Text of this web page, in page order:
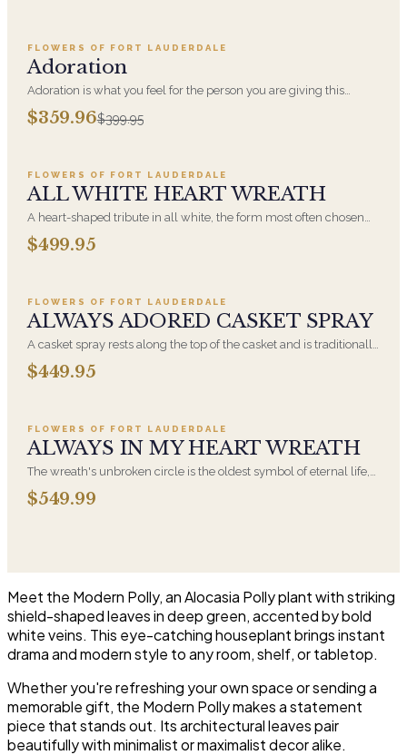
SALE
FLOWERS OF FORT LAUDERDALE
Adoration
Adoration is what you feel for the person you are giving this
beautiful arrangement and Adoration is what they will have for
this amazing display of Roses, Orchids and Hydrangeas and for
$359.96$399.95
FLOWERS OF FORT LAUDERDALE
ALL WHITE HEART WREATH
A heart-shaped tribute in all white, the form most often chosen
by a spouse, a child, or a parent. It arrives on an easel and is
displayed near the casket during the service. All-white
$499.95
FLOWERS OF FORT LAUDERDALE
ALWAYS ADORED CASKET SPRAY
A casket spray rests along the top of the casket and is traditionally
chosen by the immediate family. Full white and green blooms,
hand-arranged and delivered directly to the funeral home for the
$449.95
FLOWERS OF FORT LAUDERDALE
ALWAYS IN MY HEART WREATH
The wreath's unbroken circle is the oldest symbol of eternal life,
which is why it remains the most traditional funeral tribute. This is
our most generous size, arranged with fresh flowers and
$549.99
Meet the Modern Polly, an Alocasia Polly plant with striking
shield-shaped leaves in deep green, accented by bold
white veins. This eye-catching houseplant brings instant
drama and modern style to any room, shelf, or tabletop.
Whether you're refreshing your own space or sending a
memorable gift, the Modern Polly makes a statement
piece that stands out. Its architectural leaves pair
beautifully with minimalist or maximalist decor alike.